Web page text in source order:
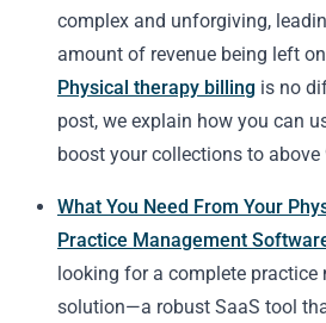
complex and unforgiving,
amount of revenue being left
Physical therapy billing is no
post, we explain how you can
boost your collections to above
What You Need From Your
Practice Management
looking for a complete practice
solution—a robust SaaS tool